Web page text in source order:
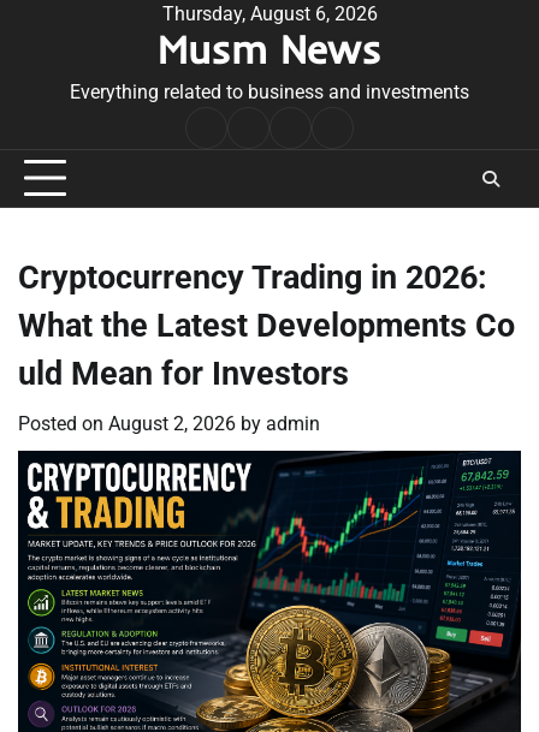
Thursday, August 6, 2026
Musm News
Everything related to business and investments
Conditions
Cryptocurrency Trading in 2026:
What the Latest Developments Co
uld Mean for Investors
Posted on August 2, 2026 by admin